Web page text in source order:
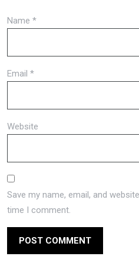
Name *
Email *
Website
Save my name, email, and
time I comment.